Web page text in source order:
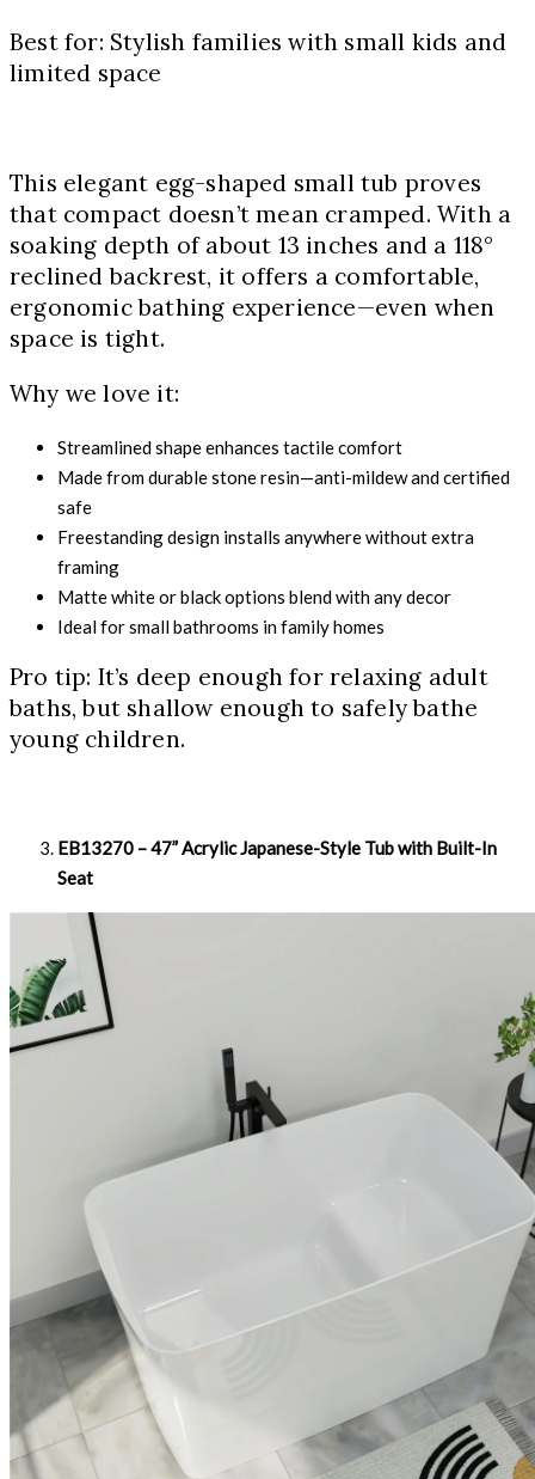
Best for: Stylish families with small kids and
limited space
This elegant egg-shaped small tub proves
that compact doesn’t mean cramped. With a
soaking depth of about 13 inches and a 118°
reclined backrest, it offers a comfortable,
ergonomic bathing experience—even when
space is tight.
Why we love it:
Streamlined shape enhances tactile comfort
Made from durable stone resin—anti-mildew and certified
safe
Freestanding design installs anywhere without extra
framing
Matte white or black options blend with any decor
Ideal for small bathrooms in family homes
Pro tip: It’s deep enough for relaxing adult
baths, but shallow enough to safely bathe
young children.
EB13270 – 47” Acrylic Japanese-Style Tub with Built-In
Seat